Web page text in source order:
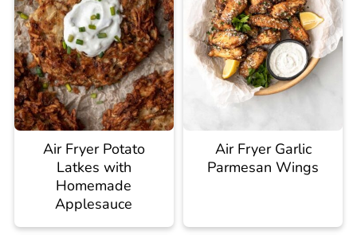
Air Fryer Potato
Latkes with
Homemade
Applesauce
Air Fryer Garlic
Parmesan Wings